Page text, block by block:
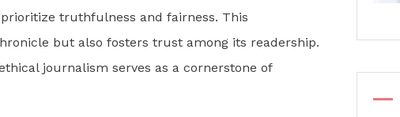
truthfulness and fairness. This
but also fosters trust among its readership.
journalism serves as a cornerstone of